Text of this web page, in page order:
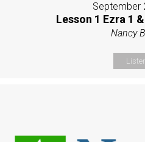
September
Lesson 1 Ezra 1
Nancy